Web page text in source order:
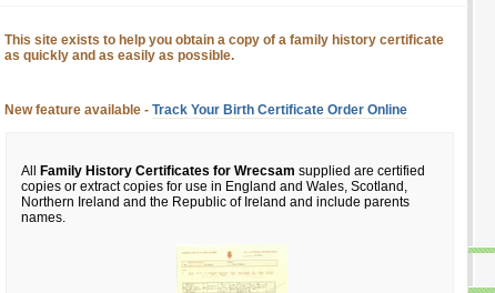
This site exists to help you obtain a copy of a family history certificate
as quickly and as easily as possible.
New feature available - Track Your Birth Certificate Order Online
All Family History Certificates for Wrecsam supplied are certified
copies or extract copies for use in England and Wales, Scotland,
Northern Ireland and the Republic of Ireland and include parents
names.